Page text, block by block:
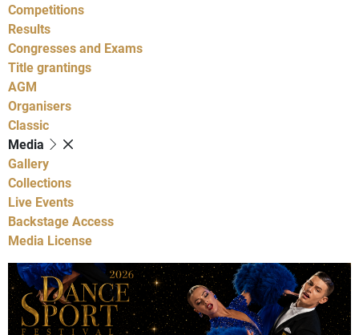
Competitions
Results
Congresses and Exams
Title grantings
AGM
Organisers
Classic
Media
Gallery
Collections
Live Events
Backstage Access
Media License